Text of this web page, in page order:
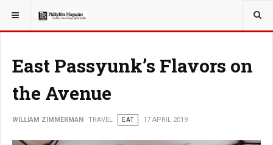
YOU ARE HERE: TRAVEL
East Passyunk’s Flavors on
the Avenue
WILLIAM ZIMMERMAN TRAVEL EAT 17 APRIL 2019